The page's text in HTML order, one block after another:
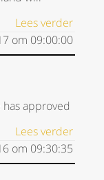
Lees verder
om 09:00:00
approved
Lees verder
om 09:30:35